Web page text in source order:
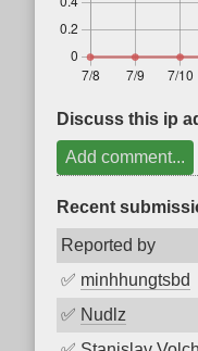
Discuss this ip
Add comment...
Recent
Reported by
✅ minhhungtsbd
✅ Nudlz